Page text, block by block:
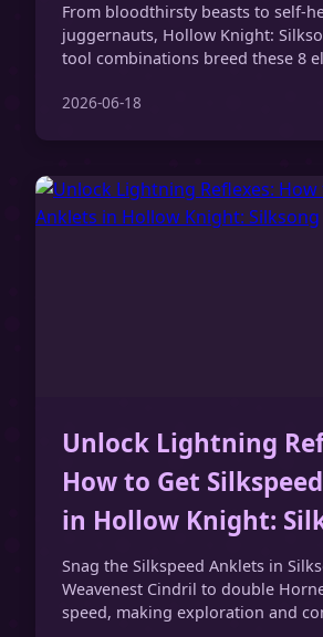
From bloodthirsty beasts to self-
juggernauts, Hollow Knight:
tool combinations breed these 8
2026-06-18
Unlock Lightning
How to Get
in Hollow Knight:
Snag the Silkspeed Anklets in
Weavenest Cindril to double
speed, making exploration and